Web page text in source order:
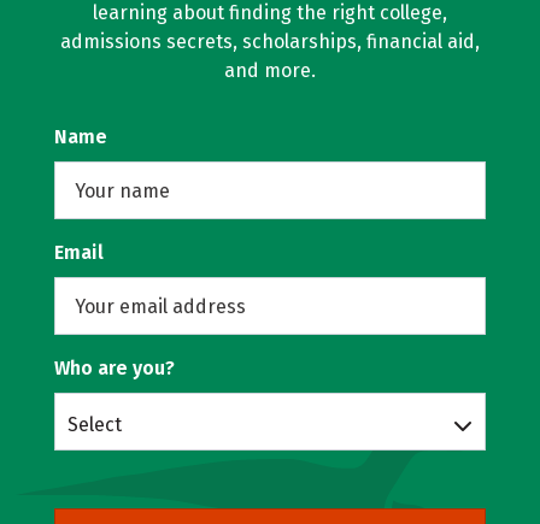
learning about finding the right college,
admissions secrets, scholarships, financial aid,
and more.
Name
Email
Who are you?
Select